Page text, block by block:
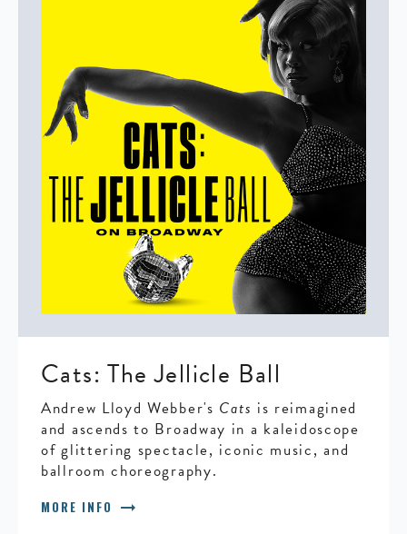
Cats: The Jellicle Ball
Andrew Lloyd Webber's Cats is reimagined
and ascends to Broadway in a kaleidoscope
of glittering spectacle, iconic music, and
ballroom choreography.
MORE INFO arrow_right_alt